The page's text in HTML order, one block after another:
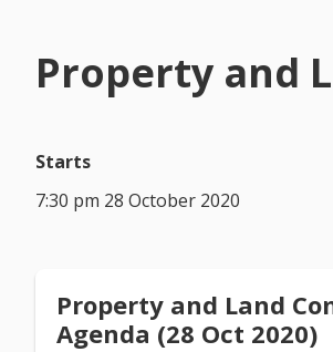
Property and
Starts
7:30 pm 28 October 2020
Property and Land
Agenda (28 Oct 2020)